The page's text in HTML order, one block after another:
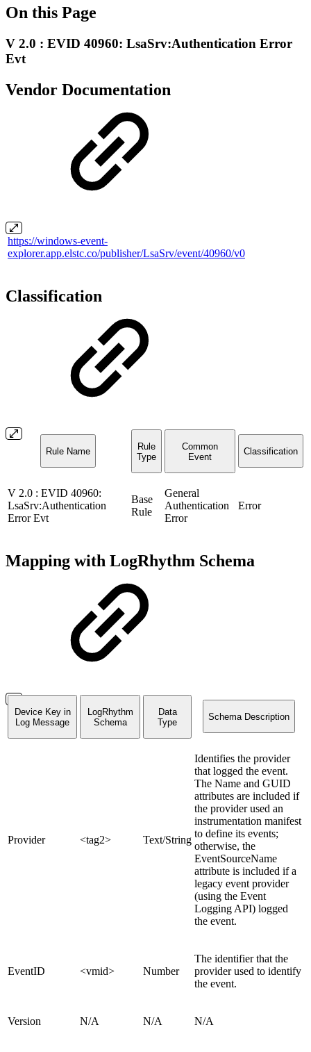
On this Page
V 2.0 : EVID 40960: LsaSrv:Authentication Error
Evt
Vendor Documentation
https://windows-event-
explorer.app.elstc.co/publisher/LsaSrv/event/40960/v0
Classification
Rule Name
Rule
Type
Common
Event
Classification
V 2.0 : EVID 40960:
LsaSrv:Authentication
Error Evt
Base
Rule
General
Authentication
Error
Error
Mapping with LogRhythm Schema
Device Key in
Log Message
LogRhythm
Schema
Data
Type
Schema Description
Provider <tag2> Text/String
Identifies the provider
that logged the event.
The Name and GUID
attributes are included if
the provider used an
instrumentation manifest
to define its events;
otherwise, the
EventSourceName
attribute is included if a
legacy event provider
(using the Event
Logging API) logged
the event.
EventID <vmid> Number
The identifier that the
provider used to identify
the event.
Version N/A N/A N/A